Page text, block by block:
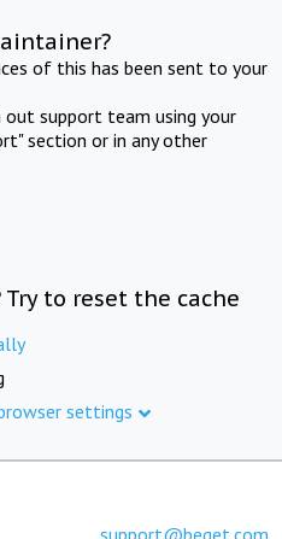
of this has been sent to your
support team using your
section or in any other
to reset the cache
settings
support@beget.com